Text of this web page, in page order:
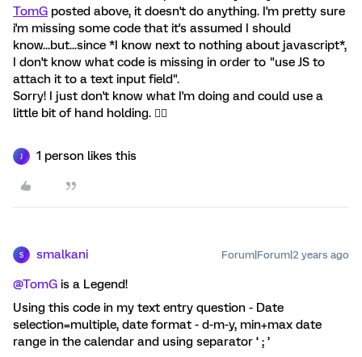
TomG posted above, it doesn't do anything. I'm pretty sure
i'm missing some code that it's assumed I should
know...but...since *I know next to nothing about javascript*,
I don't know what code is missing in order to "use JS to
attach it to a text input field".
Sorry! I just don't know what I'm doing and could use a
little bit of hand holding. 🤦‍♀️
1 person likes this
S smalkani Forum|Forum|2 years ago
@TomG is a Legend!
Using this code in my text entry question - Date
selection=multiple, date format - d-m-y, min+max date
range in the calendar and using separator ‘ ; ’